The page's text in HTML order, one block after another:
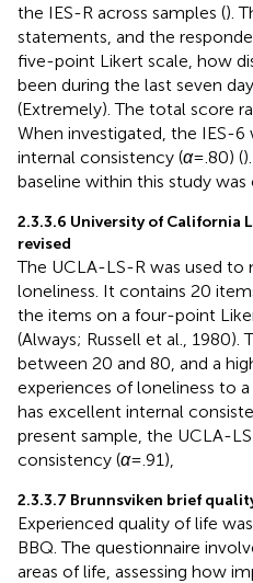
the IES-R across samples ().
statements, and the
five-point Likert scale, how
been during the last seven
(Extremely). The total score
When investigated, the IES-
internal consistency (α= .80) (
baseline within this study
2.3.3.6 University of California
revised
The UCLA-LS-R was used to
loneliness. It contains 20
the items on a four-point
(Always; Russell et al., 1980).
between 20 and 80, and a
experiences of loneliness to
has excellent internal
present sample, the UCLA-
consistency (α= .91),
2.3.3.7 Brunnsviken brief
Experienced quality of life
BBQ. The questionnaire
areas of life, assessing how